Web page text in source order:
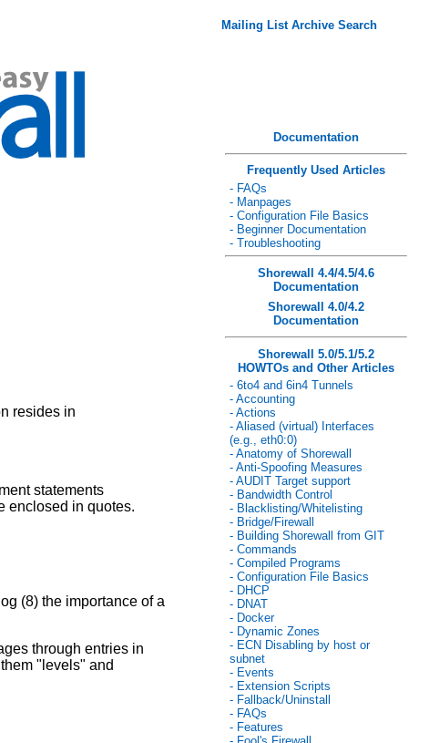
Mailing List Archive Search
resides in
statements
enclosed in quotes.
(8) the importance of a
through entries in
"levels" and
Documentation
Frequently Used Articles
- FAQs
- Manpages
- Configuration File Basics
- Beginner Documentation
- Troubleshooting
Shorewall 4.4/4.5/4.6
Documentation
Shorewall 4.0/4.2
Documentation
Shorewall 5.0/5.1/5.2
HOWTOs and Other Articles
- 6to4 and 6in4 Tunnels
- Accounting
- Actions
- Aliased (virtual) Interfaces
(e.g., eth0:0)
- Anatomy of Shorewall
- Anti-Spoofing Measures
- AUDIT Target support
- Bandwidth Control
- Blacklisting/Whitelisting
- Bridge/Firewall
- Building Shorewall from GIT
- Commands
- Compiled Programs
- Configuration File Basics
- DHCP
- DNAT
- Docker
- Dynamic Zones
- ECN Disabling by host or
subnet
- Events
- Extension Scripts
- Fallback/Uninstall
- FAQs
- Features